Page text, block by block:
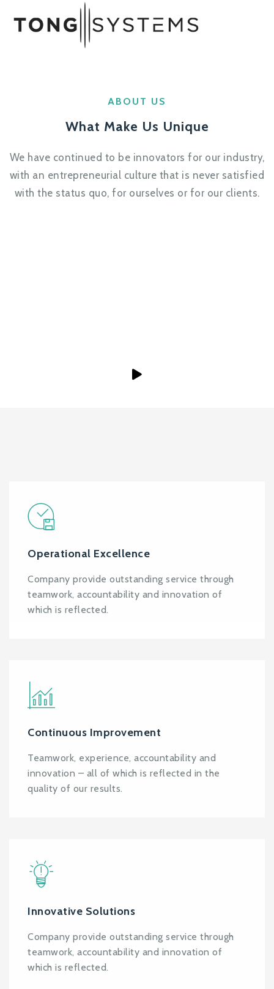
ABOUT US
What Make Us Unique
We have continued to be innovators for our industry,
with an entrepreneurial culture that is never satisfied
with the status quo, for ourselves or for our clients.
Operational Excellence
Company provide outstanding service through
teamwork, accountability and innovation of
which is reflected.
Continuous Improvement
Teamwork, experience, accountability and
innovation – all of which is reflected in the
quality of our results.
Innovative Solutions
Company provide outstanding service through
teamwork, accountability and innovation of
which is reflected.